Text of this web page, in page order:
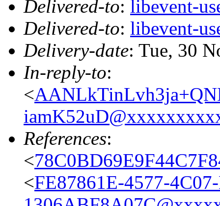
Delivered-to: libevent-
Delivered-to: libevent-
Delivery-date: Tue, 30
In-reply-to:
<
References:
<
<FE87861E-4577-